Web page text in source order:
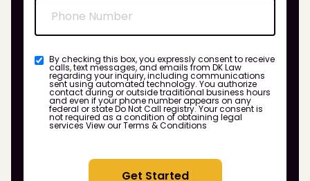
By checking this box, you expressly consent to receive
calls, text messages, and emails from DK Law
regarding your inquiry, including communications
sent using automated technology. You authorize
contact during or outside traditional business hours
and even if your phone number appears on any
federal or state Do Not Call registry. Your consent is
not required as a condition of obtaining legal
services View our Terms & Conditions
Get Started